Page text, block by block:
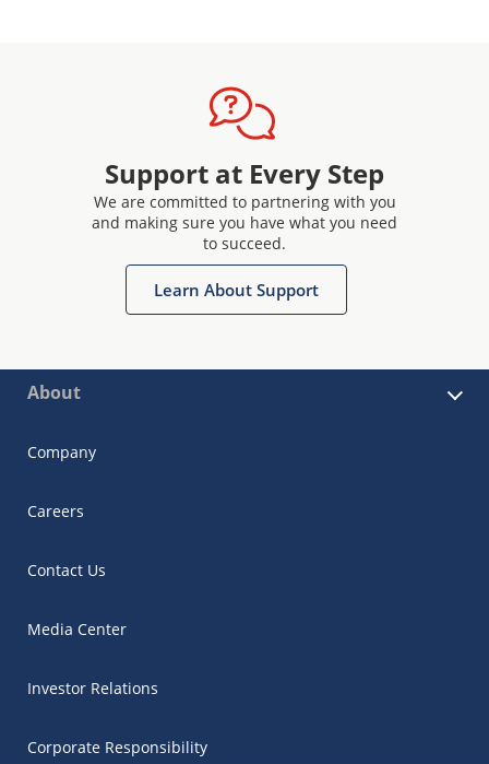
Support at Every Step
We are committed to partnering with you
and making sure you have what you need
to succeed.
Learn About Support
About
Company
Careers
Contact Us
Media Center
Investor Relations
Corporate Responsibility